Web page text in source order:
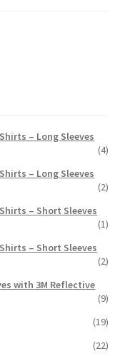
– Long Sleeves
(4)
– Long Sleeves
(2)
– Short Sleeves
(1)
– Short Sleeves
(2)
with 3M Reflective
(9)
(19)
(22)